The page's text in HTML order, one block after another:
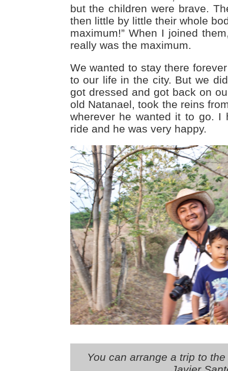
but the children were brave.
then little by little their whole
maximum!” When I joined
really was the maximum.
We wanted to stay there
to our life in the city. But we
got dressed and got back on
old Natanael, took the reins
wherever he wanted it to go. I
ride and he was very happy.
You can arrange a trip to